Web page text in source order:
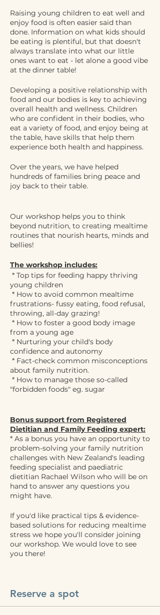
Raising young children to eat well and
enjoy food is often easier said than
done. Information on what kids should
be eating is plentiful, but that doesn't
always translate into what our little
ones want to eat - let alone a good vibe
at the dinner table!
Developing a positive relationship with
food and our bodies is key to achieving
overall health and wellness. Children
who are confident in their bodies, who
eat a variety of food, and enjoy being at
the table, have skills that help them
experience both health and happiness.
Over the years, we have helped
hundreds of families bring peace and
joy back to their table.
Our workshop helps you to think
beyond nutrition, to creating mealtime
routines that nourish hearts, minds and
bellies!
The workshop includes:
* Top tips for feeding happy thriving
young children
* How to avoid common mealtime
frustrations- fussy eating, food refusal,
throwing, all-day grazing!
* How to foster a good body image
from a young age
* Nurturing your child's body
confidence and autonomy
* Fact-check common misconceptions
about family nutrition.
* How to manage those so-called
"forbidden foods" eg. sugar
Bonus support from Registered
Dietitian and Family Feeding expert:
* As a bonus you have an opportunity to
problem-solving your family nutrition
challenges with New Zealand's leading
feeding specialist and paediatric
dietitian Rachael Wilson who will be on
hand to answer any questions you
might have.
If you'd like practical tips & evidence-
based solutions for reducing mealtime
stress we hope you'll consider joining
our workshop. We would love to see
you there!
Reserve a spot